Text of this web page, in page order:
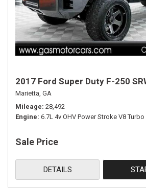
2017 Ford Super Duty F-250
Marietta, GA
Mileage 28,492
Engine 6.7L 4v OHV Power Stroke V8
Sale Price
DETAILS